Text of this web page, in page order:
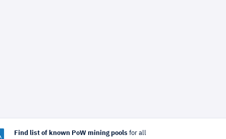
Find list of known PoW mining pools for all